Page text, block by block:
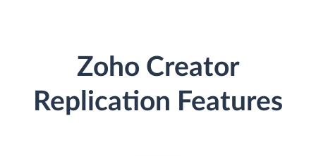
Zoho Creator
Replication Features